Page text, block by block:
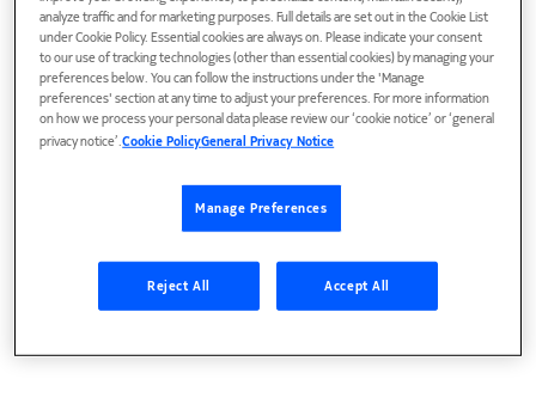
View Publication
analyze traffic and for marketing purposes. Full details are set out in the Cookie List
under Cookie Policy. Essential cookies are always on. Please indicate your consent
to our use of tracking technologies (other than essential cookies) by managing your
preferences below. You can follow the instructions under the 'Manage
preferences' section at any time to adjust your preferences. For more information
on how we process your personal data please review our ‘cookie notice’ or ‘general
privacy notice’.Cookie PolicyGeneral Privacy Notice
Manage Preferences
Reject All Accept All